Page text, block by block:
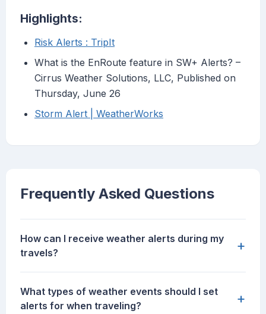
Highlights:
Risk Alerts : TripIt
What is the EnRoute feature in SW+ Alerts? –
Cirrus Weather Solutions, LLC, Published on
Thursday, June 26
Storm Alert | WeatherWorks
Frequently Asked Questions
How can I receive weather alerts during my
travels?
+
What types of weather events should I set
alerts for when traveling?
+